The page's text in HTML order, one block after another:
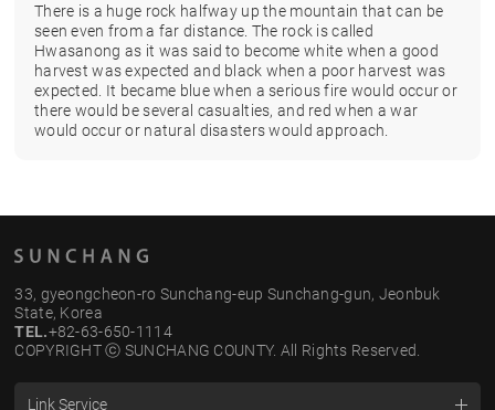
There is a huge rock halfway up the mountain that can be
seen even from a far distance. The rock is called
Hwasanong as it was said to become white when a good
harvest was expected and black when a poor harvest was
expected. It became blue when a serious fire would occur or
there would be several casualties, and red when a war
would occur or natural disasters would approach.
33, gyeongcheon-ro Sunchang-eup Sunchang-gun, Jeonbuk
State, Korea
TEL.+82-63-650-1114
COPYRIGHT ⓒ SUNCHANG COUNTY. All Rights Reserved.
Link Service